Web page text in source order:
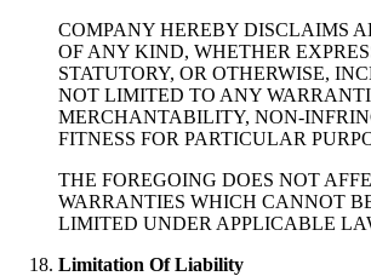
COMPANY HEREBY DISCLAIMS
OF ANY KIND, WHETHER
STATUTORY, OR OTHERWISE,
NOT LIMITED TO ANY
MERCHANTABILITY, NON-
FITNESS FOR PARTICULAR
THE FOREGOING DOES NOT
WARRANTIES WHICH CANNOT
LIMITED UNDER APPLICABLE
Limitation Of Liability